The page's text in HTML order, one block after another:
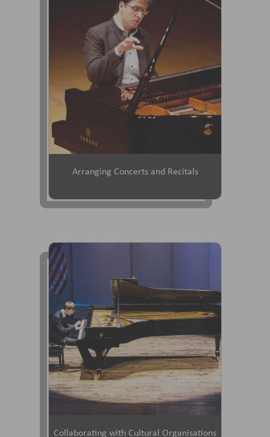
Arranging Concerts and Recitals
Collaborating with Cultural Organisations